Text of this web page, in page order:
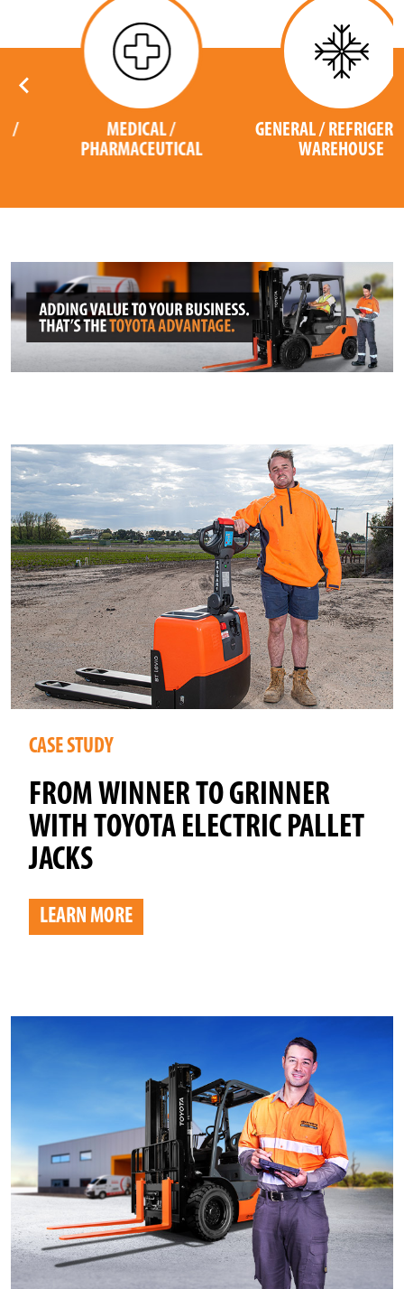
MEDICAL /
PHARMACEUTICAL
GENERAL / REFRIGERATED
WAREHOUSE
CASE STUDY
FROM WINNER TO GRINNER
WITH TOYOTA ELECTRIC PALLET
JACKS
LEARN MORE